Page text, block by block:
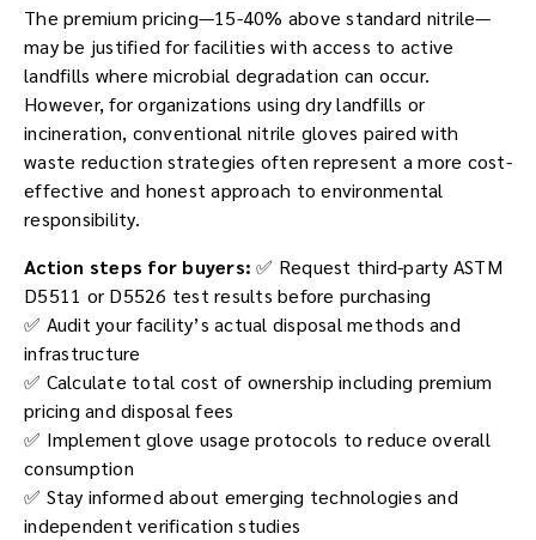
The premium pricing—15-40% above standard nitrile—
may be justified for facilities with access to active
landfills where microbial degradation can occur.
However, for organizations using dry landfills or
incineration, conventional nitrile gloves paired with
waste reduction strategies often represent a more cost-
effective and honest approach to environmental
responsibility.
Action steps for buyers: ✅ Request third-party ASTM
D5511 or D5526 test results before purchasing
✅ Audit your facility’s actual disposal methods and
infrastructure
✅ Calculate total cost of ownership including premium
pricing and disposal fees
✅ Implement glove usage protocols to reduce overall
consumption
✅ Stay informed about emerging technologies and
independent verification studies